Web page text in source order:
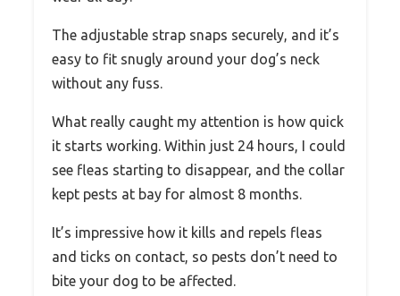
The adjustable strap snaps securely, and it’s
easy to fit snugly around your dog’s neck
without any fuss.
What really caught my attention is how quick
it starts working. Within just 24 hours, I could
see fleas starting to disappear, and the collar
kept pests at bay for almost 8 months.
It’s impressive how it kills and repels fleas
and ticks on contact, so pests don’t need to
bite your dog to be affected.